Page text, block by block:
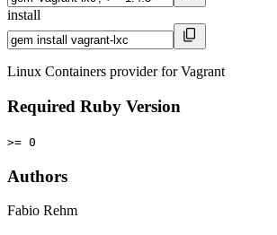
install
Linux Containers provider for Vagrant
Required Ruby Version
>= 0
Authors
Fabio Rehm